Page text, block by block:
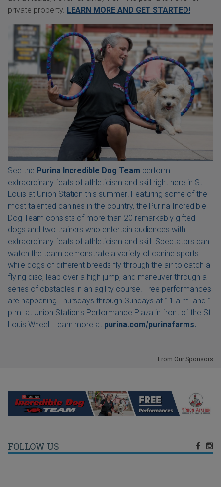
private property. LEARN MORE AND GET STARTED!
See the Purina Incredible Dog Team perform
extraordinary feats of athleticism and skill right here in St.
Louis at Union Station this summer! Featuring some of the
most talented canines in the country, the Purina Incredible
Dog Team consists of more than 20 remarkably gifted
dogs and two trainers who entertain audiences with
extraordinary feats of athleticism and skill. Spectators can
watch the team demonstrate a variety of canine sports
while dogs of different breeds fly through the air to catch a
flying disc, leap over a high jump, and maneuver through a
series of obstacles in an agility course. Free performances
are happening Thursdays through Sundays at 11 a.m. and 1
p.m. at Union Station's Performance Plaza in front of the St.
Louis Wheel. Learn more at purina.com/purinafarms.
From Our Sponsors
FOLLOW US